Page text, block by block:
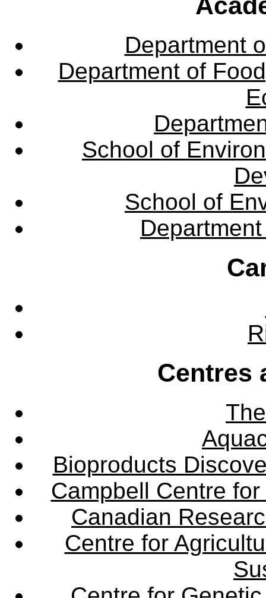
Department
Department of
School of
School of
Centres
Bioproducts
Campbell Centre
Canadian
Centre for